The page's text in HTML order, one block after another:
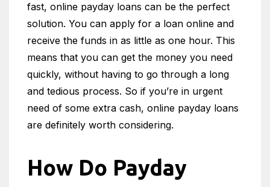
fast, online payday loans can be the perfect
solution. You can apply for a loan online and
receive the funds in as little as one hour. This
means that you can get the money you need
quickly, without having to go through a long
and tedious process. So if you’re in urgent
need of some extra cash, online payday loans
are definitely worth considering.
How Do Payday